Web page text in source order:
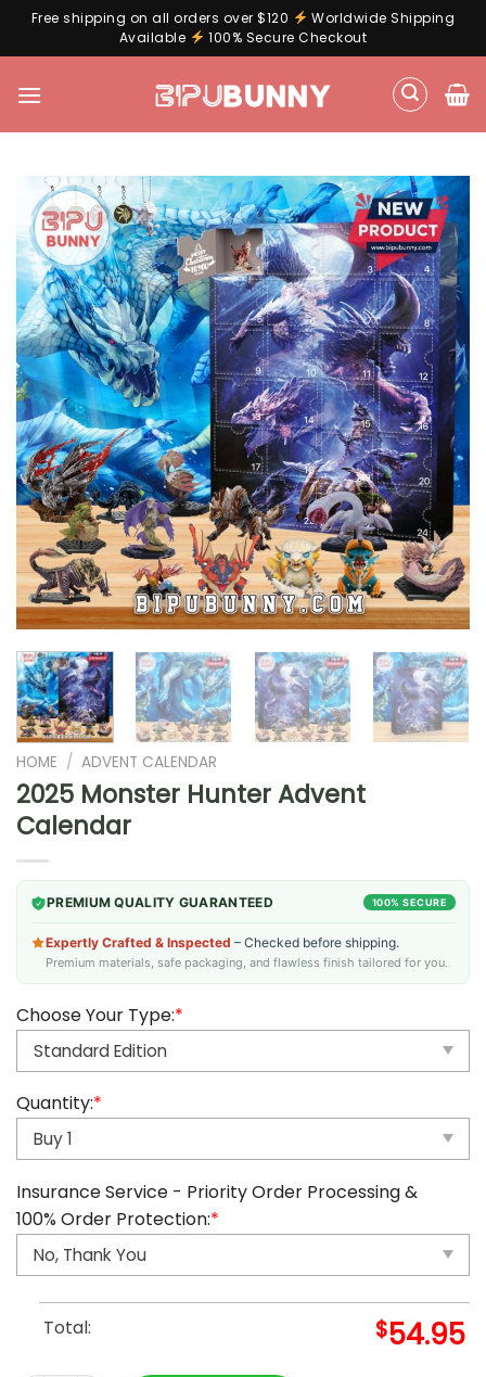
Free shipping on all orders over $120
Worldwide Shipping
Available
100% Secure Checkout
HOME / ADVENT CALENDAR
2025 Monster Hunter Advent
Calendar
PREMIUM QUALITY GUARANTEED 100% SECURE
Expertly Crafted & Inspected – Checked before shipping.
Premium materials, safe packaging, and flawless finish tailored for you.
Choose Your Type:*
Quantity:*
Insurance Service - Priority Order Processing &
100% Order Protection:*
Total: $54.95